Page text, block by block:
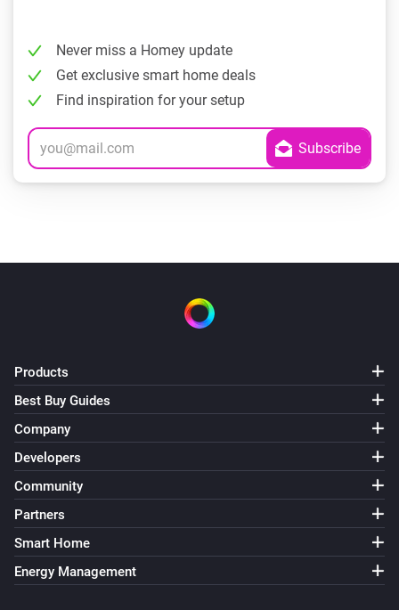
Never miss a Homey update
Get exclusive smart home deals
Find inspiration for your setup
Products
Best Buy Guides
Company
Developers
Community
Partners
Smart Home
Energy Management